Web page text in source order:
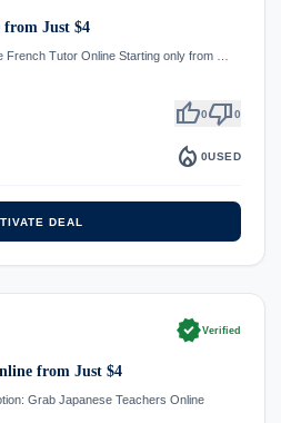
from Just $4
French Tutor Online Starting only from …
thumb_up0thumb_down0
local_fire_department 0USED
DEAL
verifiedVerified
from Just $4
Grab Japanese Teachers Online